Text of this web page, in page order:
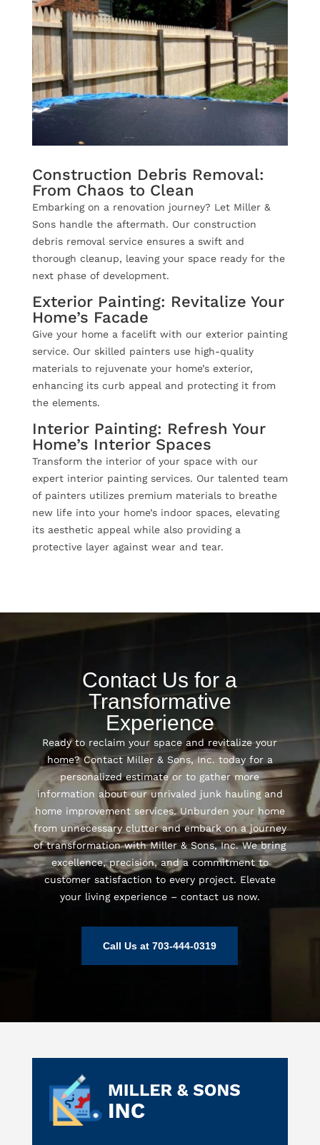
Construction Debris Removal:
From Chaos to Clean
Embarking on a renovation journey? Let Miller &
Sons handle the aftermath. Our construction
debris removal service ensures a swift and
thorough cleanup, leaving your space ready for the
next phase of development.
Exterior Painting: Revitalize Your
Home’s Facade
Give your home a facelift with our exterior painting
service. Our skilled painters use high-quality
materials to rejuvenate your home’s exterior,
enhancing its curb appeal and protecting it from
the elements.
Interior Painting: Refresh Your
Home’s Interior Spaces
Transform the interior of your space with our
expert interior painting services. Our talented team
of painters utilizes premium materials to breathe
new life into your home’s indoor spaces, elevating
its aesthetic appeal while also providing a
protective layer against wear and tear.
Contact Us for a
Transformative
Experience
Ready to reclaim your space and revitalize your
home? Contact Miller & Sons, Inc. today for a
personalized estimate or to gather more
information about our unrivaled junk hauling and
home improvement services. Unburden your home
from unnecessary clutter and embark on a journey
of transformation with Miller & Sons, Inc. We bring
excellence, precision, and a commitment to
customer satisfaction to every project. Elevate
your living experience – contact us now.
Call Us at 703-444-0319